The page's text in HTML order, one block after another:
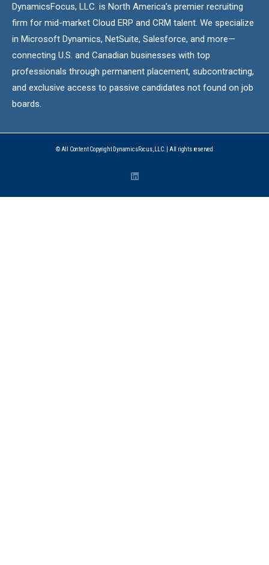
DynamicsFocus, LLC. is North America’s premier recruiting
firm for mid-market Cloud ERP and CRM talent. We specialize
in Microsoft Dynamics, NetSuite, Salesforce, and more—
connecting U.S. and Canadian businesses with top
professionals through permanent placement, subcontracting,
and exclusive access to passive candidates not found on job
boards.
© All Content Copyright DynamicsFocus, LLC. | All rights reserved